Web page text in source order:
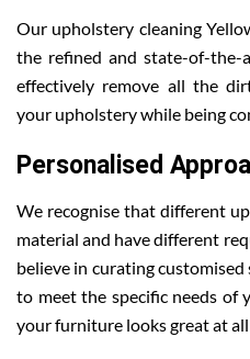
Our upholstery cleaning
the refined and state-of-
effectively remove all the
your upholstery while being
Personalised
We recognise that different
material and have different
believe in curating
to meet the specific needs of
your furniture looks great at